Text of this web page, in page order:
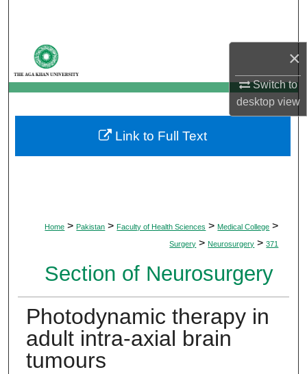
×
Switch to
desktopview
My Account
About
Digital Commons Network™
Home > Pakistan > Faculty of Health Sciences > Medical College >
Surgery > Neurosurgery > 371
Section of Neurosurgery
Photodynamic therapy in
adult intra-axial brain
tumours
Link to Full Text